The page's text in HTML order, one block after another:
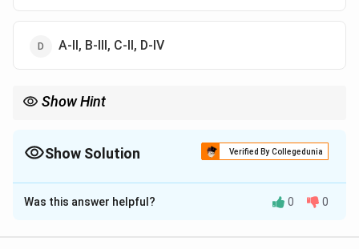
A-II, B-III, C-II, D-IV
Show Hint
Show Solution Verified By Collegedunia
The Correct Option isC
Solution and Explanation
Was this answer helpful? 0 0